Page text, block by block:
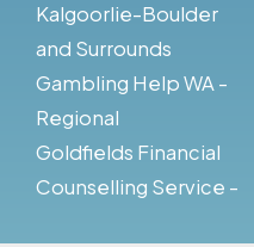
Kalgoorlie-Boulder
and Surrounds
Gambling Help WA -
Regional
Goldfields Financial
Counselling Service -